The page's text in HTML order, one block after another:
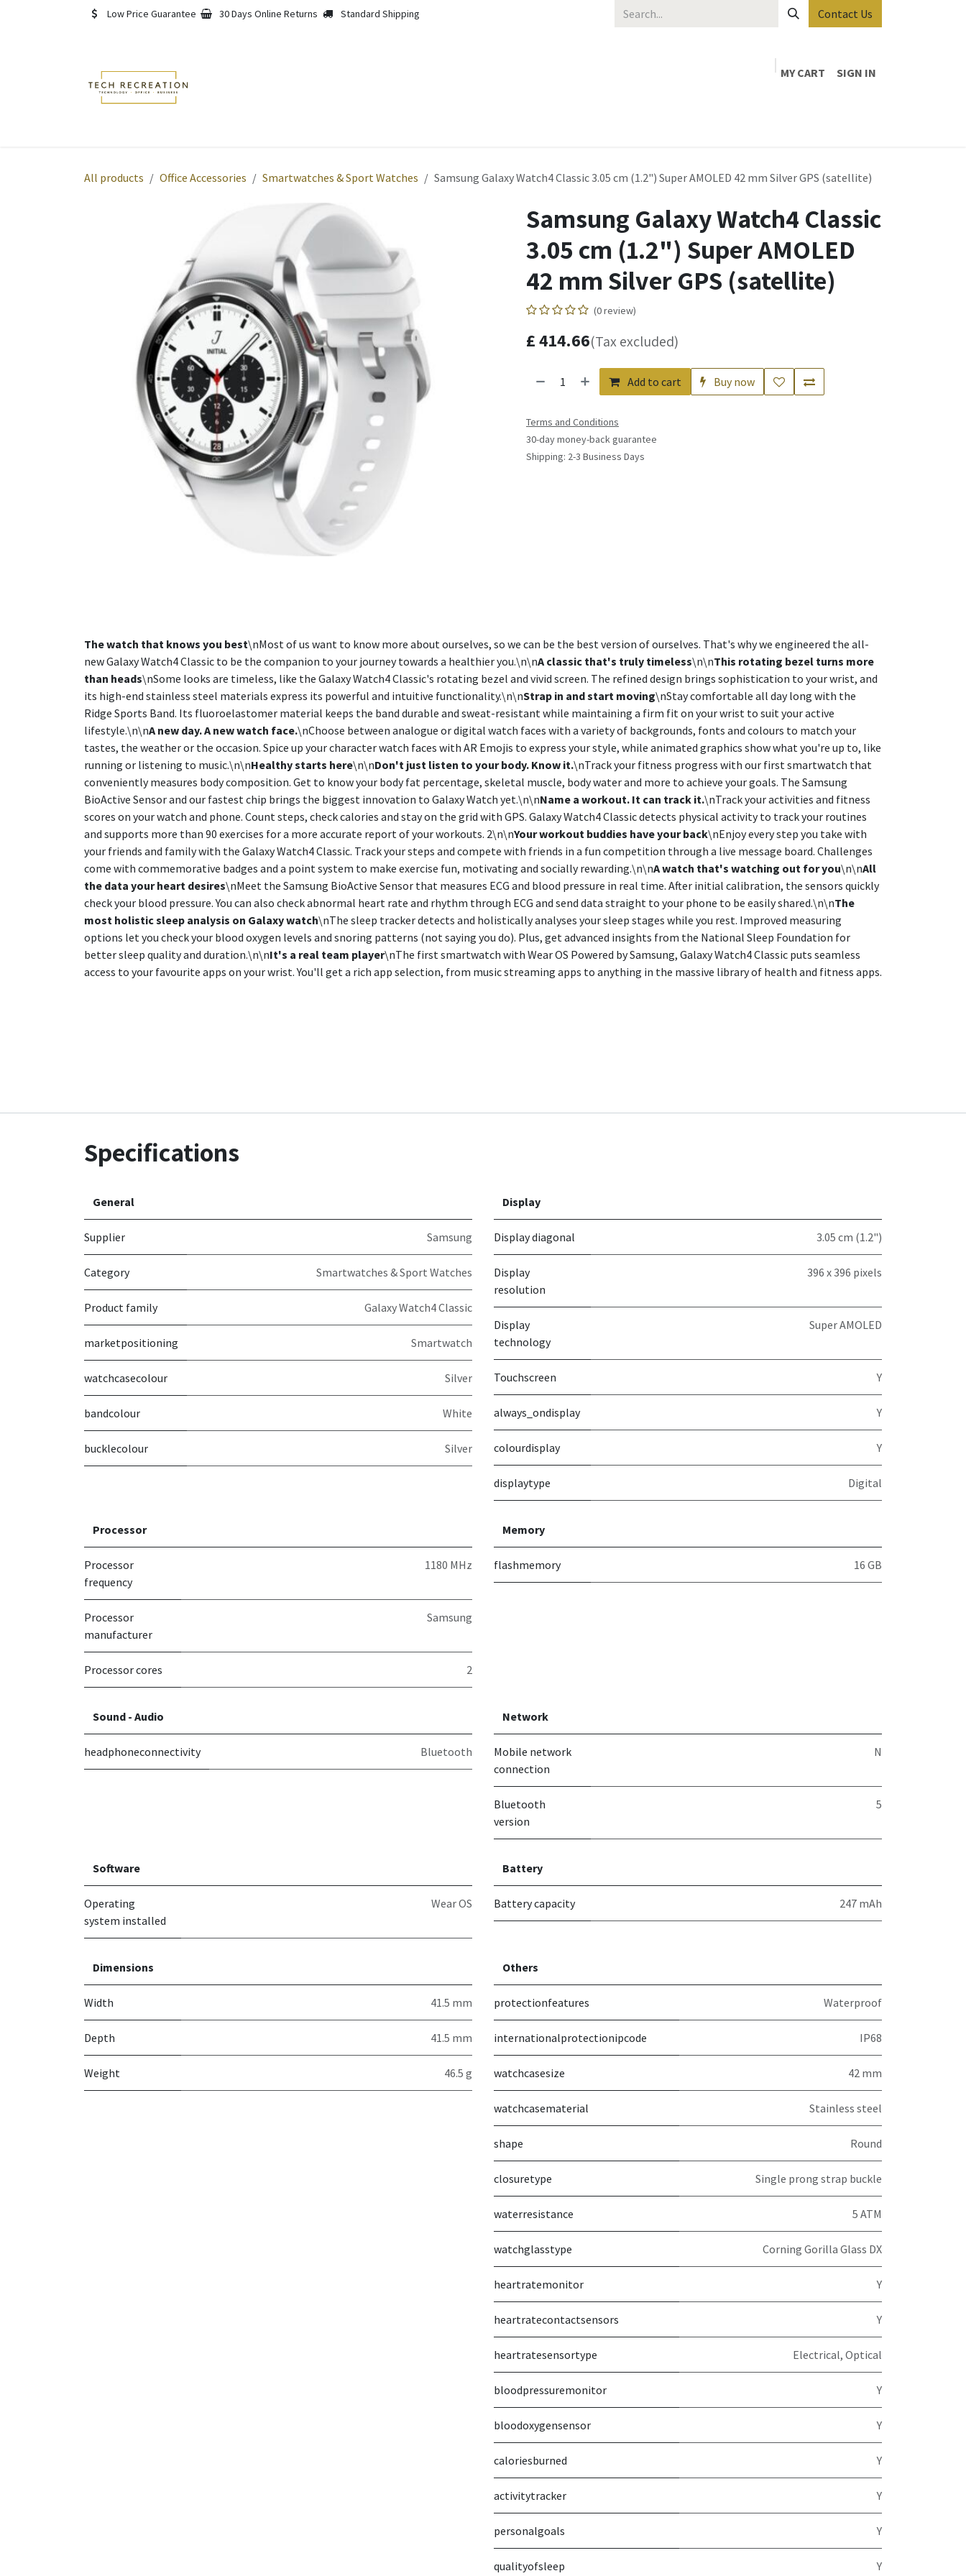
Low Price Guarantee 30 Days Online Returns Standard Shipping Contact Us
MY CART
SIGN IN
All products Office Accessories Smartwatches & Sport Watches Samsung Galaxy Watch4 Classic 3.05 cm (1.2") Super AMOLED 42 mm Silver GPS (satellite)
Samsung Galaxy Watch4 Classic
3.05 cm (1.2") Super AMOLED
42 mm Silver GPS (satellite)
(0 review)
£414.66(Tax excluded)
Add to cart Buy now
Terms and Conditions
30-day money-back guarantee
Shipping: 2-3 Business Days
The watch that knows you best\nMost of us want to know more about ourselves, so we can be the best version of ourselves. That's why we engineered the all-
new Galaxy Watch4 Classic to be the companion to your journey towards a healthier you.\n\nA classic that's truly timeless\n\nThis rotating bezel turns more
than heads\nSome looks are timeless, like the Galaxy Watch4 Classic's rotating bezel and vivid screen. The refined design brings sophistication to your wrist, and
its high-end stainless steel materials express its powerful and intuitive functionality.\n\nStrap in and start moving\nStay comfortable all day long with the
Ridge Sports Band. Its fluoroelastomer material keeps the band durable and sweat-resistant while maintaining a firm fit on your wrist to suit your active
lifestyle.\n\nA new day. A new watch face.\nChoose between analogue or digital watch faces with a variety of backgrounds, fonts and colours to match your
tastes, the weather or the occasion. Spice up your character watch faces with AR Emojis to express your style, while animated graphics show what you're up to, like
running or listening to music.\n\nHealthy starts here\n\nDon't just listen to your body. Know it.\nTrack your fitness progress with our first smartwatch that
conveniently measures body composition. Get to know your body fat percentage, skeletal muscle, body water and more to achieve your goals. The Samsung
BioActive Sensor and our fastest chip brings the biggest innovation to Galaxy Watch yet.\n\nName a workout. It can track it.\nTrack your activities and fitness
scores on your watch and phone. Count steps, check calories and stay on the grid with GPS. Galaxy Watch4 Classic detects physical activity to track your routines
and supports more than 90 exercises for a more accurate report of your workouts. 2\n\nYour workout buddies have your back\nEnjoy every step you take with
your friends and family with the Galaxy Watch4 Classic. Track your steps and compete with friends in a fun competition through a live message board. Challenges
come with commemorative badges and a point system to make exercise fun, motivating and socially rewarding.\n\nA watch that's watching out for you\n\nAll
the data your heart desires\nMeet the Samsung BioActive Sensor that measures ECG and blood pressure in real time. After initial calibration, the sensors quickly
check your blood pressure. You can also check abnormal heart rate and rhythm through ECG and send data straight to your phone to be easily shared.\n\nThe
most holistic sleep analysis on Galaxy watch\nThe sleep tracker detects and holistically analyses your sleep stages while you rest. Improved measuring
options let you check your blood oxygen levels and snoring patterns (not saying you do). Plus, get advanced insights from the National Sleep Foundation for
better sleep quality and duration.\n\nIt's a real team player\nThe first smartwatch with Wear OS Powered by Samsung, Galaxy Watch4 Classic puts seamless
access to your favourite apps on your wrist. You'll get a rich app selection, from music streaming apps to anything in the massive library of health and fitness apps.
Specifications
General
Supplier Samsung
Category Smartwatches & Sport Watches
Product family Galaxy Watch4 Classic
marketpositioning Smartwatch
watchcasecolour Silver
bandcolour White
bucklecolour Silver
Display
Display diagonal 3.05 cm (1.2")
Display
resolution
396 x 396 pixels
Display
technology
Super AMOLED
Touchscreen Y
always_ondisplay Y
colourdisplay Y
displaytype Digital
Processor
Processor
frequency
1180 MHz
Processor
manufacturer
Samsung
Processor cores 2
Memory
flashmemory 16 GB
Sound - Audio
headphoneconnectivity Bluetooth
Network
Mobile network
connection
N
Bluetooth
version
5
Software
Operating
system installed
Wear OS
Battery
Battery capacity 247 mAh
Dimensions
Width 41.5 mm
Depth 41.5 mm
Weight 46.5 g
Others
protectionfeatures Waterproof
internationalprotectionipcode IP68
watchcasesize 42 mm
watchcasematerial Stainless steel
shape Round
closuretype Single prong strap buckle
waterresistance 5 ATM
watchglasstype Corning Gorilla Glass DX
heartratemonitor Y
heartratecontactsensors Y
heartratesensortype Electrical, Optical
bloodpressuremonitor Y
bloodoxygensensor Y
caloriesburned Y
activitytracker Y
personalgoals Y
qualityofsleep Y